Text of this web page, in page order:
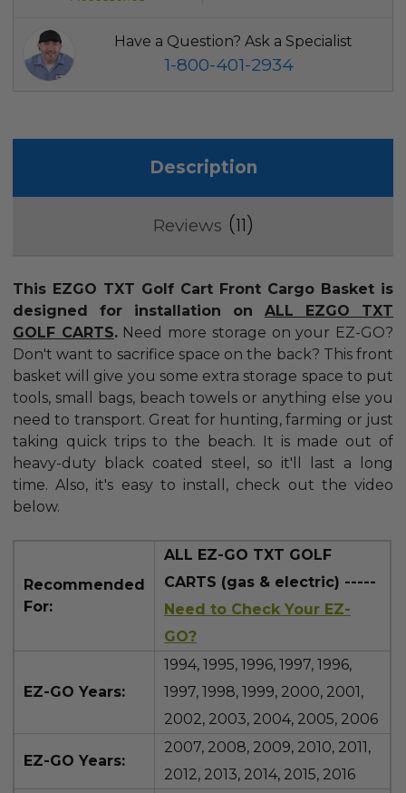
Have a Question? Ask a Specialist
1-800-401-2934
Description
Reviews 11
This EZGO TXT Golf Cart Front Cargo Basket is
designed for installation on ALL EZGO TXT
GOLF CARTS.Need more storage on your EZ-GO?
Don't want to sacrifice space on the back? This front
basket will give you some extra storage space to put
tools, small bags, beach towels or anything else you
need to transport. Great for hunting, farming or just
taking quick trips to the beach. It is made out of
heavy-duty black coated steel, so it'll last a long
time. Also, it's easy to install, check out the video
below.
Recommended
For:
ALL EZ-GO TXT GOLF
CARTS (gas & electric) -----
Need to Check Your EZ-
GO?
EZ-GO Years:
1994, 1995, 1996, 1997, 1996,
1997, 1998, 1999, 2000, 2001,
2002, 2003, 2004, 2005, 2006
EZ-GO Years:
2007, 2008, 2009, 2010, 2011,
2012, 2013, 2014, 2015, 2016